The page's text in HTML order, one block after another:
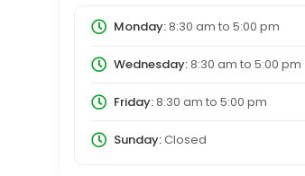
Monday:8:30 am to 5:00 pm
Wednesday:8:30 am to 5:00 pm
Friday:8:30 am to 5:00 pm
Sunday:Closed